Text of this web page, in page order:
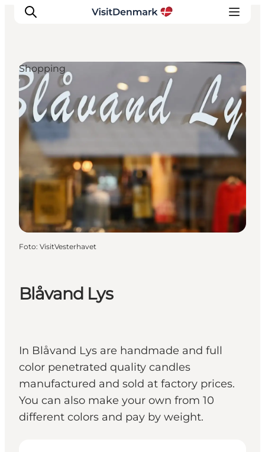
Inspiratie
Bestemmingen
Wat te doen
Accommodaties
Plan je reis
Blåvand Lys
In Blåvand Lys are handmade and full
color penetrated quality candles
manufactured and sold at factory prices.
You can also make your own from 10
different colors and pay by weight.
Shopping
Foto: VisitVesterhavet